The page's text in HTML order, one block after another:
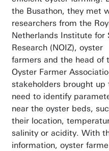
the Busathon, they met
researchers from the
Netherlands Institute for
Research (NOIZ), oyster
farmers and the head of
Oyster Farmer
stakeholders brought up
need to identify
near the oyster beds,
their location,
salinity or acidity. With
information, oyster